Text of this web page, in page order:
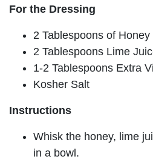
For the Dressing
2 Tablespoons of Honey
2 Tablespoons Lime
1-2 Tablespoons Extra
Kosher Salt
Instructions
Whisk the honey, lime
in a bowl.